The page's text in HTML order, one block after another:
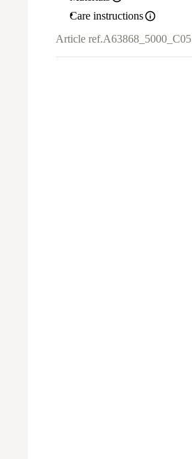
Care instructions
Article ref.A63868_5000_C05